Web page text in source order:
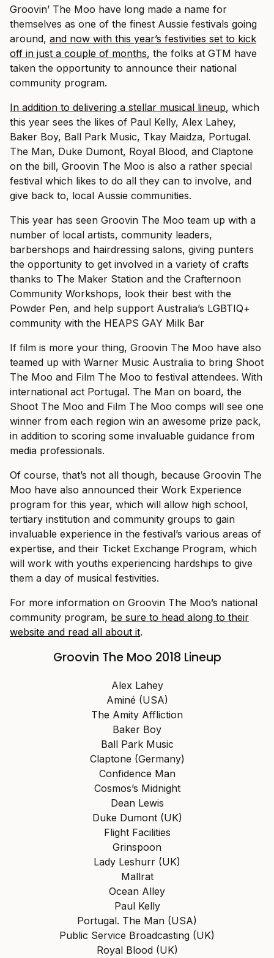
Groovin’ The Moo have long made a name for
themselves as one of the finest Aussie festivals going
around, and now with this year’s festivities set to kick
off in just a couple of months, the folks at GTM have
taken the opportunity to announce their national
community program.
In addition to delivering a stellar musical lineup, which
this year sees the likes of Paul Kelly, Alex Lahey,
Baker Boy, Ball Park Music, Tkay Maidza, Portugal.
The Man, Duke Dumont, Royal Blood, and Claptone
on the bill, Groovin The Moo is also a rather special
festival which likes to do all they can to involve, and
give back to, local Aussie communities.
This year has seen Groovin The Moo team up with a
number of local artists, community leaders,
barbershops and hairdressing salons, giving punters
the opportunity to get involved in a variety of crafts
thanks to The Maker Station and the Crafternoon
Community Workshops, look their best with the
Powder Pen, and help support Australia’s LGBTIQ+
community with the HEAPS GAY Milk Bar
If film is more your thing, Groovin The Moo have also
teamed up with Warner Music Australia to bring Shoot
The Moo and Film The Moo to festival attendees. With
international act Portugal. The Man on board, the
Shoot The Moo and Film The Moo comps will see one
winner from each region win an awesome prize pack,
in addition to scoring some invaluable guidance from
media professionals.
Of course, that’s not all though, because Groovin The
Moo have also announced their Work Experience
program for this year, which will allow high school,
tertiary institution and community groups to gain
invaluable experience in the festival’s various areas of
expertise, and their Ticket Exchange Program, which
will work with youths experiencing hardships to give
them a day of musical festivities.
For more information on Groovin The Moo’s national
community program, be sure to head along to their
website and read all about it.
Groovin The Moo 2018 Lineup
Alex Lahey
Aminé (USA)
The Amity Affliction
Baker Boy
Ball Park Music
Claptone (Germany)
Confidence Man
Cosmos’s Midnight
Dean Lewis
Duke Dumont (UK)
Flight Facilities
Grinspoon
Lady Leshurr (UK)
Mallrat
Ocean Alley
Paul Kelly
Portugal. The Man (USA)
Public Service Broadcasting (UK)
Royal Blood (UK)